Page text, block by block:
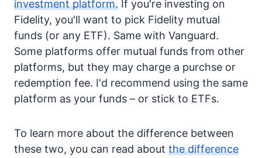
investment platform. If you're investing on
Fidelity, you'll want to pick Fidelity mutual
funds (or any ETF). Same with Vanguard.
Some platforms offer mutual funds from other
platforms, but they may charge a purchse or
redemption fee. I'd recommend using the same
platform as your funds – or stick to ETFs.
To learn more about the difference between
these two, you can read about the difference